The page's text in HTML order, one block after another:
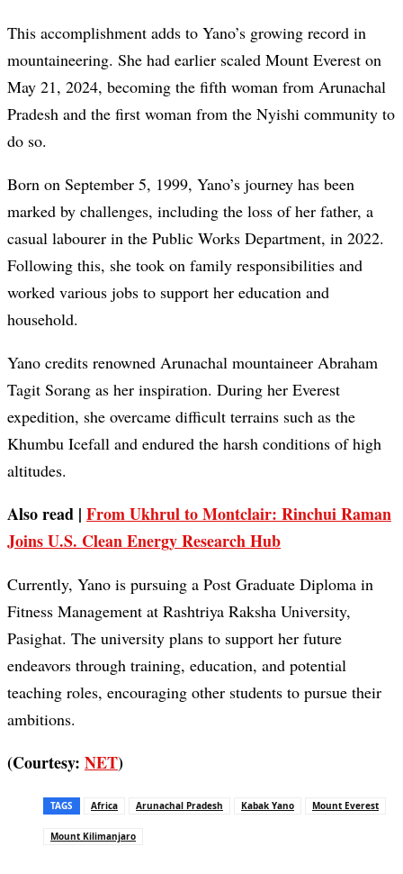
This accomplishment adds to Yano’s growing record in
mountaineering. She had earlier scaled Mount Everest on
May 21, 2024, becoming the fifth woman from Arunachal
Pradesh and the first woman from the Nyishi community to
do so.
Born on September 5, 1999, Yano’s journey has been
marked by challenges, including the loss of her father, a
casual labourer in the Public Works Department, in 2022.
Following this, she took on family responsibilities and
worked various jobs to support her education and
household.
Yano credits renowned Arunachal mountaineer Abraham
Tagit Sorang as her inspiration. During her Everest
expedition, she overcame difficult terrains such as the
Khumbu Icefall and endured the harsh conditions of high
altitudes.
Also read | From Ukhrul to Montclair: Rinchui Raman
Joins U.S. Clean Energy Research Hub
Currently, Yano is pursuing a Post Graduate Diploma in
Fitness Management at Rashtriya Raksha University,
Pasighat. The university plans to support her future
endeavors through training, education, and potential
teaching roles, encouraging other students to pursue their
ambitions.
(Courtesy: NET)
TAGS Africa Arunachal Pradesh Kabak Yano Mount Everest
Mount Kilimanjaro